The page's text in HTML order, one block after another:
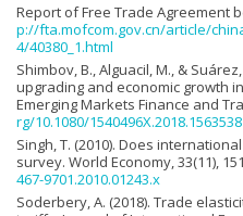
Report of Free Trade Agreement
p://fta.mofcom.gov.cn/article/
4/40380_1.html
Shimbov, B., Alguacil, M., &
upgrading and economic growth
Emerging Markets Finance and
rg/10.1080/1540496X.2018.1563538
Singh, T. (2010). Does
survey. World Economy, 33(11),
467-9701.2010.01243.x
Soderbery, A. (2018). Trade